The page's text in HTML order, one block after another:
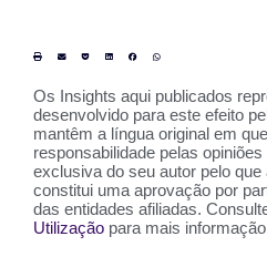
Os Insights aqui publicados
desenvolvido para este efeito
mantêm a língua original em
responsabilidade pelas
exclusiva do seu autor pelo
constitui uma aprovação por
das entidades afiliadas.
Utilização para mais